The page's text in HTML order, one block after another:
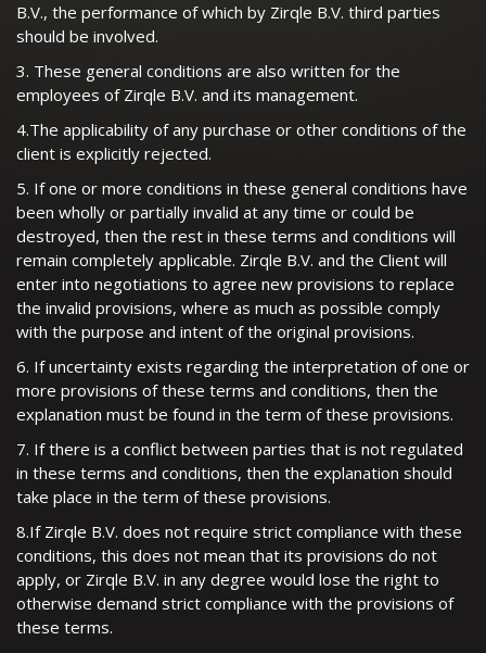
B.V., the performance of which by Zirqle B.V. third parties
should be involved.
3. These general conditions are also written for the
employees of Zirqle B.V. and its management.
4.The applicability of any purchase or other conditions of the
client is explicitly rejected.
5. If one or more conditions in these general conditions have
been wholly or partially invalid at any time or could be
destroyed, then the rest in these terms and conditions will
remain completely applicable. Zirqle B.V. and the Client will
enter into negotiations to agree new provisions to replace
the invalid provisions, where as much as possible comply
with the purpose and intent of the original provisions.
6. If uncertainty exists regarding the interpretation of one or
more provisions of these terms and conditions, then the
explanation must be found in the term of these provisions.
7. If there is a conflict between parties that is not regulated
in these terms and conditions, then the explanation should
take place in the term of these provisions.
8.If Zirqle B.V. does not require strict compliance with these
conditions, this does not mean that its provisions do not
apply, or Zirqle B.V. in any degree would lose the right to
otherwise demand strict compliance with the provisions of
these terms.